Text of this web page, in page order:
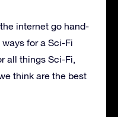
internet go hand-
for a Sci-Fi
all things Sci-Fi,
think are the best